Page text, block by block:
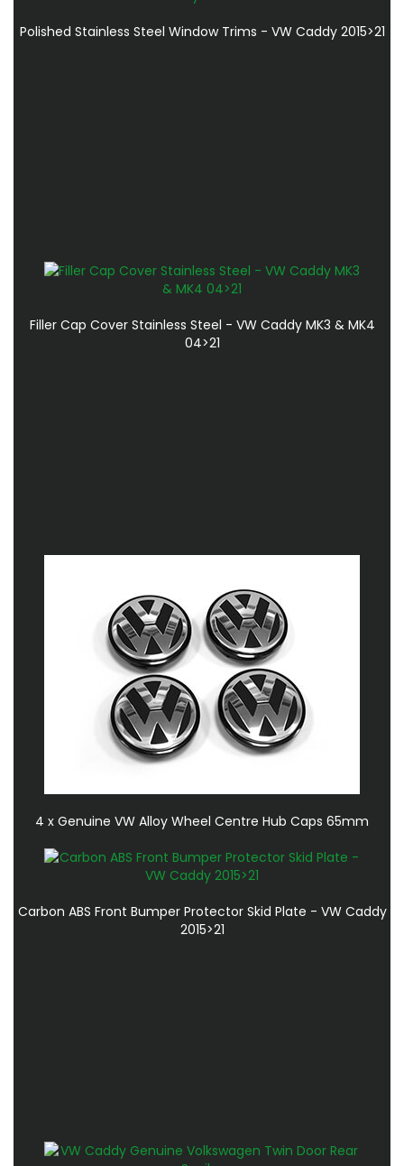
Polished Stainless Steel Window Trims - VW Caddy 2015>21
Filler Cap Cover Stainless Steel - VW Caddy MK3 & MK4
04>21
4 x Genuine VW Alloy Wheel Centre Hub Caps 65mm
Carbon ABS Front Bumper Protector Skid Plate - VW Caddy
2015>21